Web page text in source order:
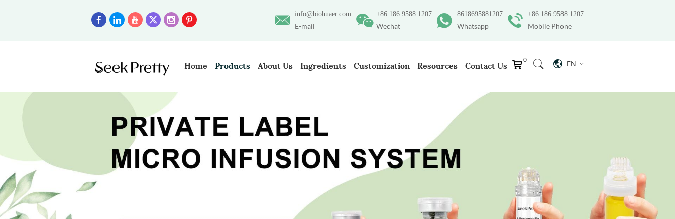
+86 186 9588 1207
Mobile Phone
8618695881207
Whatsapp
+86 186 9588 1207
Wechat
info@biohuaer.com
E-mail
EN
0
Home Products About Us Ingredients Customization Resources Contact Us